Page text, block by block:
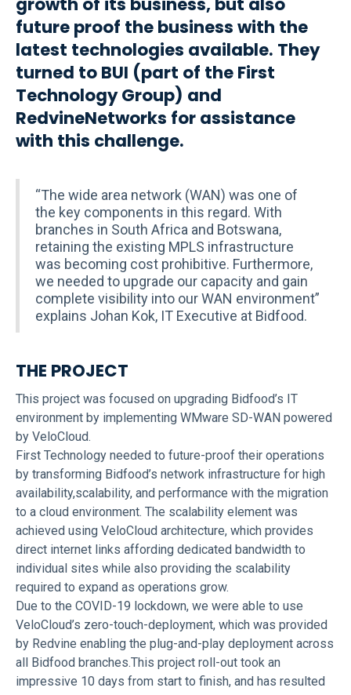
future proof the business with the
latest technologies available. They
turned to BUI (part of the First
Technology Group) and
RedvineNetworks for assistance
with this challenge.
“The wide area network (WAN) was one of
the key components in this regard. With
branches in South Africa and Botswana,
retaining the existing MPLS infrastructure
was becoming cost prohibitive. Furthermore,
we needed to upgrade our capacity and gain
complete visibility into our WAN environment”
explains Johan Kok, IT Executive at Bidfood.
THE PROJECT
This project was focused on upgrading Bidfood’s IT
environment by implementing WMware SD-WAN powered
by VeloCloud.
First Technology needed to future-proof their operations
by transforming Bidfood’s network infrastructure for high
availability,scalability, and performance with the migration
to a cloud environment. The scalability element was
achieved using VeloCloud architecture, which provides
direct internet links affording dedicated bandwidth to
individual sites while also providing the scalability
required to expand as operations grow.
Due to the COVID-19 lockdown, we were able to use
VeloCloud’s zero-touch-deployment, which was provided
by Redvine enabling the plug-and-play deployment across
all Bidfood branches.This project roll-out took an
impressive 10 days from start to finish, and has resulted